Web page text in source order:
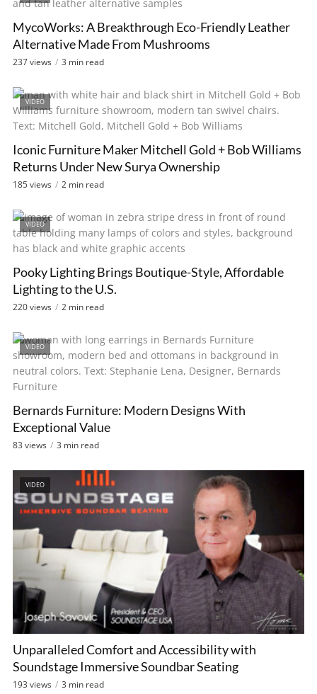
MycoWorks: A Breakthrough Eco-Friendly Leather
Alternative Made From Mushrooms
237 views 3 min read
VIDEO
Iconic Furniture Maker Mitchell Gold + Bob Williams
Returns Under New Surya Ownership
185 views 2 min read
VIDEO
Pooky Lighting Brings Boutique-Style, Affordable
Lighting to the U.S.
220 views 2 min read
VIDEO
Bernards Furniture: Modern Designs With
Exceptional Value
83 views 3 min read
VIDEO
Unparalleled Comfort and Accessibility with
Soundstage Immersive Soundbar Seating
193 views 3 min read